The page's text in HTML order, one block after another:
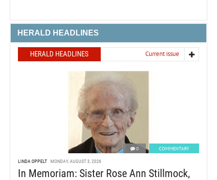
HERALD HEADLINES
HERALD HEADLINES Current issue
0 COMMENTARY
LINDA OPPELT MONDAY, AUGUST 3, 2026
In Memoriam: Sister Rose Ann Stillmock,